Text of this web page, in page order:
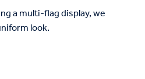
a multi-flag display, we
look.